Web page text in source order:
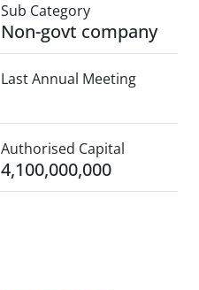
Sub Category
Non-govt company
Last Annual Meeting
Authorised Capital
4,100,000,000